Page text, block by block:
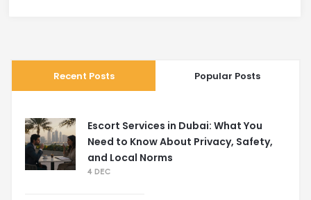
Recent Posts Popular Posts
Escort Services in Dubai: What You
Need to Know About Privacy, Safety,
and Local Norms
4 DEC